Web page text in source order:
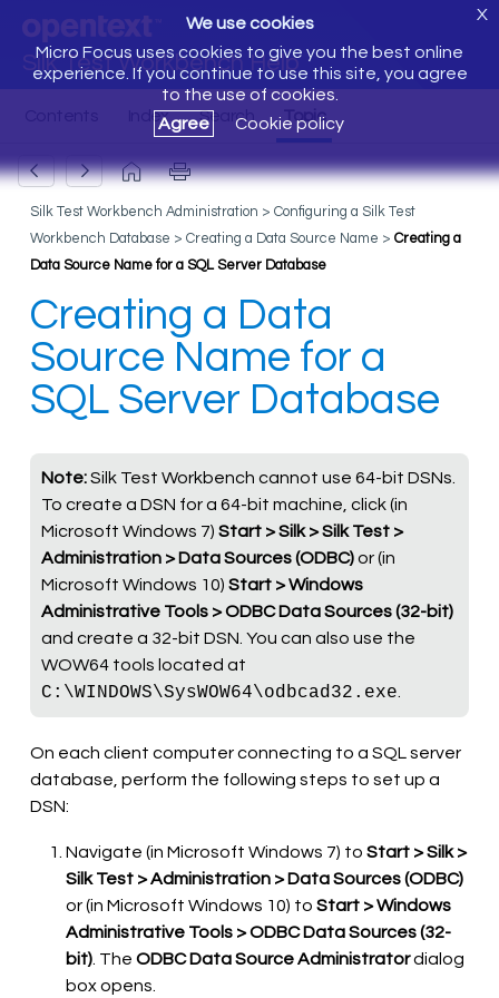
Silk Test Workbench Help
We use cookies
Micro Focus uses cookies to give you the best online
experience. If you continue to use this site, you agree
to the use of cookies.
Agree
Cookie policy
X